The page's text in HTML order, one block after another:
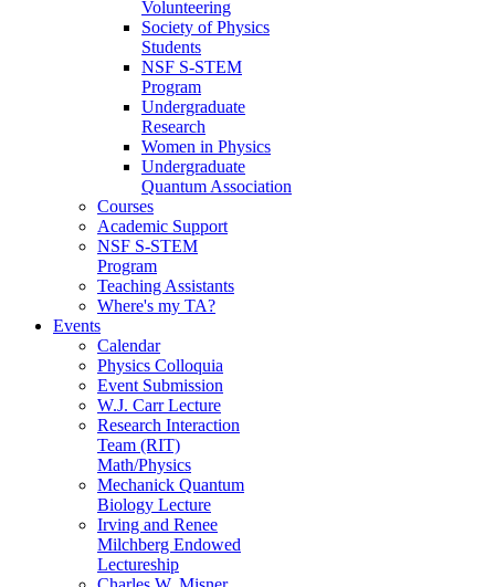
Volunteering
Society of Physics
Students
NSF S-STEM
Program
Undergraduate
Research
Women in Physics
Undergraduate
Quantum Association
Courses
Academic Support
NSF S-STEM
Program
Teaching Assistants
Where's my TA?
Events
Calendar
Physics Colloquia
Event Submission
W.J. Carr Lecture
Research Interaction
Team (RIT)
Math/Physics
Mechanick Quantum
Biology Lecture
Irving and Renee
Milchberg Endowed
Lectureship